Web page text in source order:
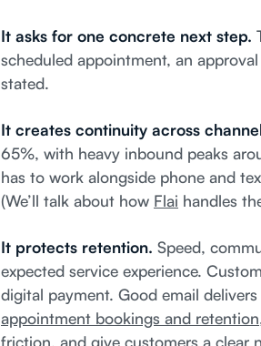
It asks for one concrete next step.
scheduled appointment, an
stated.
It creates continuity across
65%, with heavy inbound peaks
has to work alongside phone and
(We’ll talk about how Flai handles
It protects retention. Speed,
expected service experience.
digital payment. Good email
appointment bookings and retention
friction, and give customers a clear